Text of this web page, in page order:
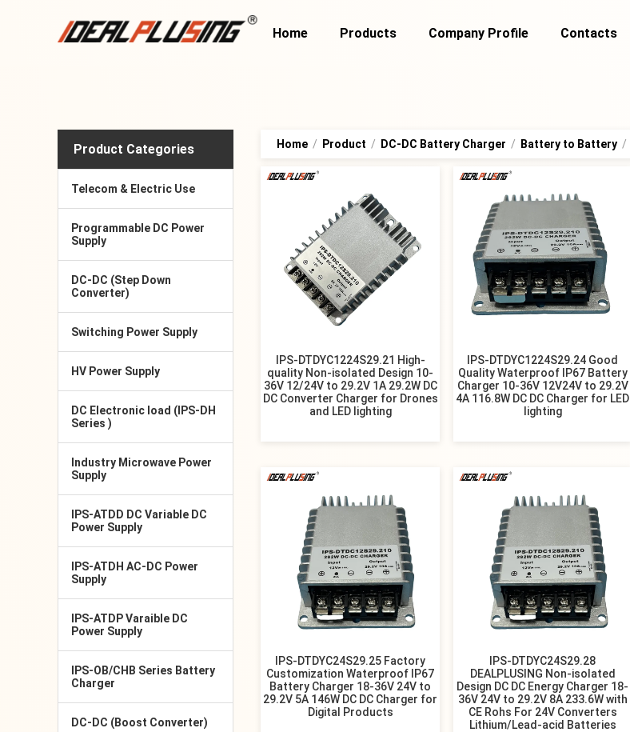
Home Products Company Profile Contacts
Product Categories
Telecom & Electric Use
Programmable DC Power
Supply
DC-DC (Step Down
Converter)
Switching Power Supply
HV Power Supply
DC Electronic load (IPS-DH
Series )
Industry Microwave Power
Supply
IPS-ATDD DC Variable DC
Power Supply
IPS-ATDH AC-DC Power
Supply
IPS-ATDP Varaible DC
Power Supply
IPS-OB/CHB Series Battery
Charger
DC-DC (Boost Converter)
Home / Product / DC-DC Battery Charger / Battery to Battery /
IPS-DTDYC1224S29.21 High-
quality Non-isolated Design 10-
36V 12/24V to 29.2V 1A 29.2W DC
DC Converter Charger for Drones
and LED lighting
IPS-DTDYC1224S29.24 Good
Quality Waterproof IP67 Battery
Charger 10-36V 12V24V to 29.2V
4A 116.8W DC DC Charger for LED
lighting
IPS-DTDYC24S29.25 Factory
Customization Waterproof IP67
Battery Charger 18-36V 24V to
29.2V 5A 146W DC DC Charger for
Digital Products
IPS-DTDYC24S29.28
DEALPLUSING Non-isolated
Design DC DC Energy Charger 18-
36V 24V to 29.2V 8A 233.6W with
CE Rohs For 24V Converters
Lithium/Lead-acid Batteries